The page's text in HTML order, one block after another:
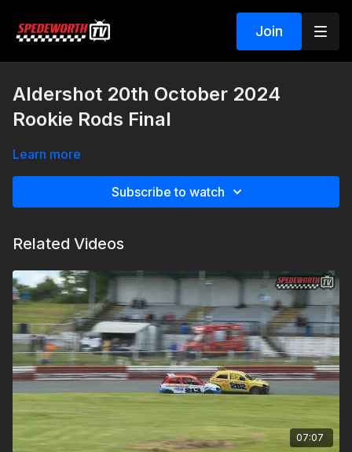
Join
Aldershot 20th October 2024
Rookie Rods Final
Learn more
Subscribe to watch
Related Videos
07:07